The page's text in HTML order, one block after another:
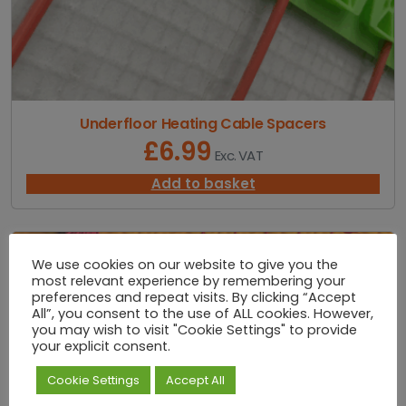
u
g
,
7
.
0
Underfloor Heating Cable Spacers
£6.99 Exc. VAT
Add to basket
We use cookies on our website to give you the
most relevant experience by remembering your
preferences and repeat visits. By clicking “Accept
All”, you consent to the use of ALL cookies. However,
you may wish to visit "Cookie Settings" to provide
your explicit consent.
Cookie Settings Accept All